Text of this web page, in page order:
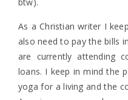
As a Christian writer I
also need to pay the bills
are currently attending
loans. I keep in mind the
yoga for a living and the